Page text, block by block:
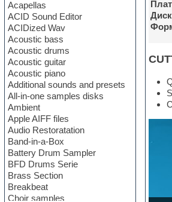
Acapellas
ACID Sound Editor
ACIDized Wav
Acoustic bass
Acoustic drums
Acoustic guitar
Acoustic piano
Additional sounds and presets
All-in-one samples disks
Ambient
Apple AIFF files
Audio Restoratation
Band-in-a-Box
Battery Drum Sampler
BFD Drums Serie
Brass Section
Breakbeat
Choir samples